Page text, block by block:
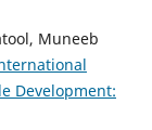
Muneeb
Development: